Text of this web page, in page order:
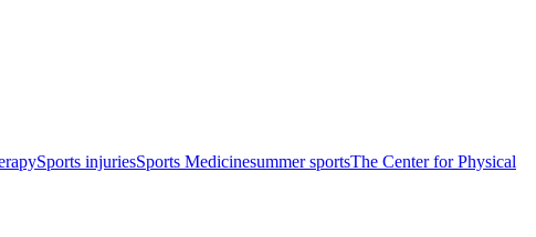
Sports injuriesSports Medicinesummer sportsThe Center for Physical